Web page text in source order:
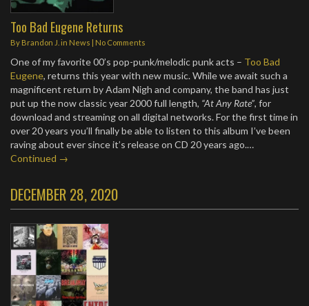
Too Bad Eugene Returns
By Brandon J. in News | No Comments
One of my favorite 00’s pop-punk/melodic punk acts – Too Bad
Eugene, returns this year with new music. While we await such a
magnificent return by Adam Nigh and company, the band has just
put up the now classic year 2000 full length, “At Any Rate”, for
download and streaming on all digital networks. For the first time in
over 20 years you’ll finally be able to listen to this album I’ve been
raving about ever since it’s release on CD 20 years ago.…
Continued →
DECEMBER 28, 2020